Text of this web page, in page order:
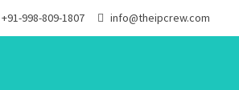
+91-998-809-1807 info@theipcrew.com